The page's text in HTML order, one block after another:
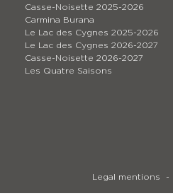
Casse-Noisette 2025-2026
Carmina Burana
Le Lac des Cygnes 2025-2026
Le Lac des Cygnes 2026-2027
Casse-Noisette 2026-2027
Les Quatre Saisons
Legal mentions